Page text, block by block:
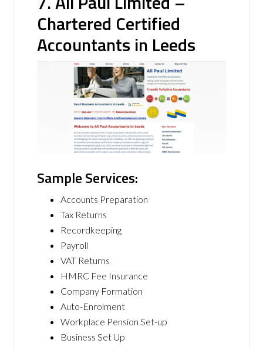
Chartered Certified
Accountants in Leeds
Sample Services:
Accounts Preparation
​Tax Returns
Recordkeeping
Payroll
VAT Returns
HMRC Fee Insurance
Company Formation
Auto-Enrolment
Workplace Pension Set-up
Business Set Up